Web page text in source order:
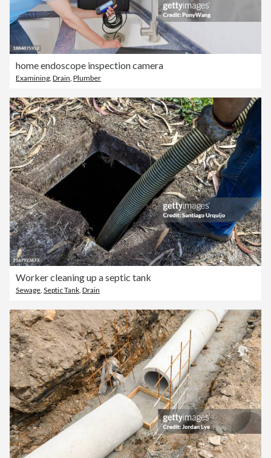
home endoscope inspection camera
Examining, Drain, Plumber
Worker cleaning up a septic tank
Sewage Septic Tank Drain